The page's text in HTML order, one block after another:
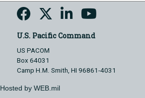
U.S. Pacific Command
US PACOM
Box 64031
Camp H.M. Smith, HI 96861-4031
Hosted by WEB.mil